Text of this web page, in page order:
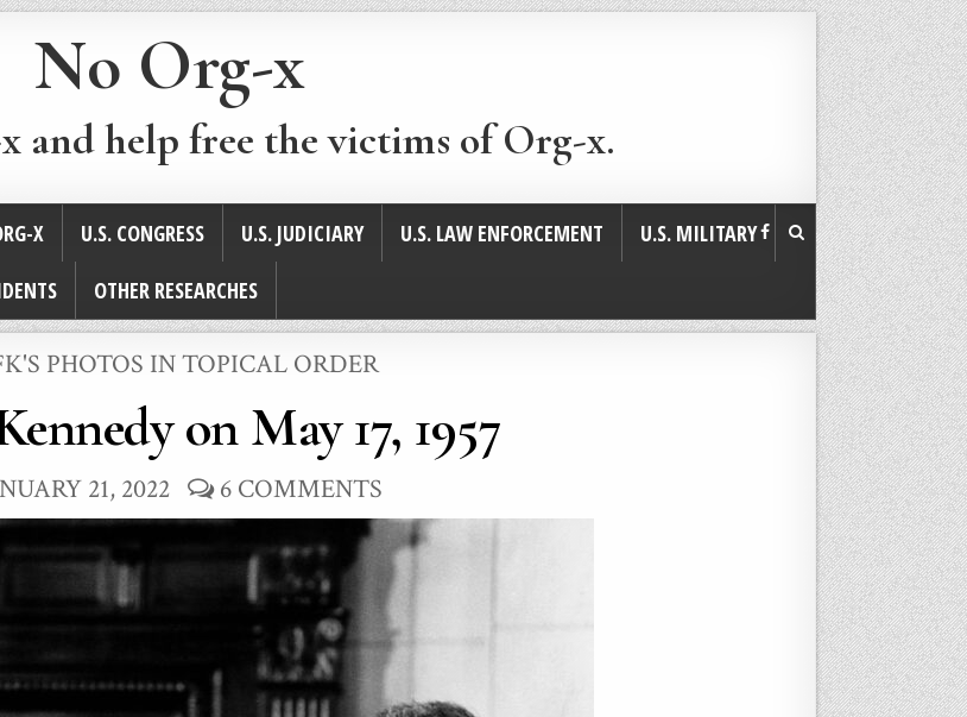
No Org-x
and help free the victims of Org-x.
X U.S. CONGRESS U.S. JUDICIARY U.S. LAW ENFORCEMENT
U.S. MILITARY
OTHER RESEARCHES
PHOTOS IN TOPICAL ORDER
on May 17, 1957
21, 2022 6 COMMENTS